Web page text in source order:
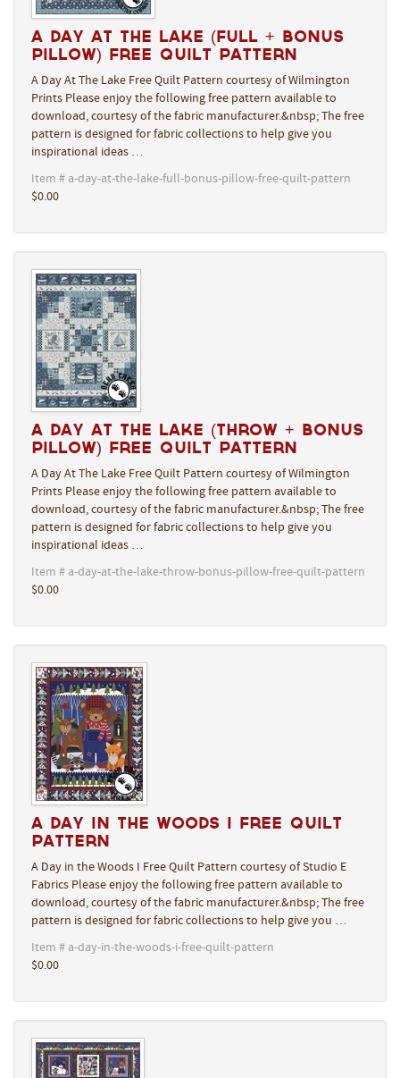
A Day At The Lake (Full + Bonus
Pillow) Free Quilt Pattern
A Day At The Lake Free Quilt Pattern courtesy of Wilmington
Prints Please enjoy the following free pattern available to
download, courtesy of the fabric manufacturer.&nbsp; The free
pattern is designed for fabric collections to help give you
inspirational ideas …
Item # a-day-at-the-lake-full-bonus-pillow-free-quilt-pattern
$0.00
A Day At The Lake (Throw + Bonus
Pillow) Free Quilt Pattern
A Day At The Lake Free Quilt Pattern courtesy of Wilmington
Prints Please enjoy the following free pattern available to
download, courtesy of the fabric manufacturer.&nbsp; The free
pattern is designed for fabric collections to help give you
inspirational ideas …
Item # a-day-at-the-lake-throw-bonus-pillow-free-quilt-pattern
$0.00
A Day in the Woods I Free Quilt
Pattern
A Day in the Woods I Free Quilt Pattern courtesy of Studio E
Fabrics Please enjoy the following free pattern available to
download, courtesy of the fabric manufacturer.&nbsp; The free
pattern is designed for fabric collections to help give you …
Item # a-day-in-the-woods-i-free-quilt-pattern
$0.00